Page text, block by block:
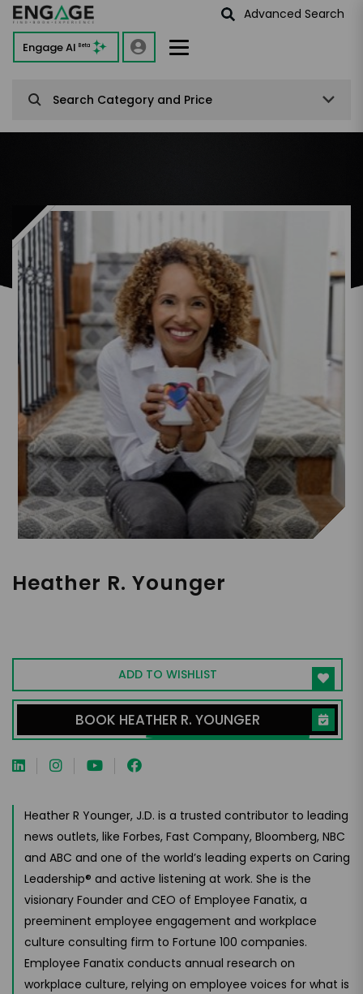
Advanced Search
Engage AI Beta
Search Category and Price
Heather R. Younger
ADD TO WISHLIST
BOOK HEATHER R. YOUNGER
Heather R Younger, J.D. is a trusted contributor to leading
news outlets, like Forbes, Fast Company, Bloomberg, NBC
and ABC and one of the world’s leading experts on Caring
Leadership® and active listening at work. She is the
visionary Founder and CEO of Employee Fanatix, a
preeminent employee engagement and workplace
culture consulting firm to Fortune 100 companies.
Employee Fanatix conducts annual research on
workplace culture, relying on employee voices for what is